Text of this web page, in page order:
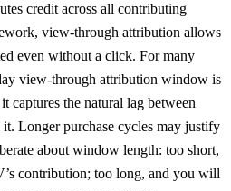
credit across all contributing
view-through attribution allows
even without a click. For many
view-through attribution window is
captures the natural lag between
Longer purchase cycles may justify
about window length: too short,
contribution; too long, and you will